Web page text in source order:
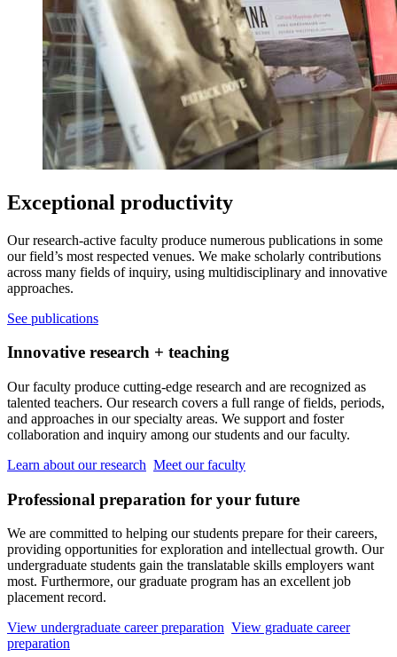
Exceptional productivity
Our research-active faculty produce numerous publications in some
our field’s most respected venues. We make scholarly contributions
across many fields of inquiry, using multidisciplinary and innovative
approaches.
See publications
Innovative research + teaching
Our faculty produce cutting-edge research and are recognized as
talented teachers. Our research covers a full range of fields, periods,
and approaches in our specialty areas. We support and foster
collaboration and inquiry among our students and our faculty.
Learn about our research Meet our faculty
Professional preparation for your future
We are committed to helping our students prepare for their careers,
providing opportunities for exploration and intellectual growth. Our
undergraduate students gain the translatable skills employers want
most. Furthermore, our graduate program has an excellent job
placement record.
View undergraduate career preparation View graduate career
preparation